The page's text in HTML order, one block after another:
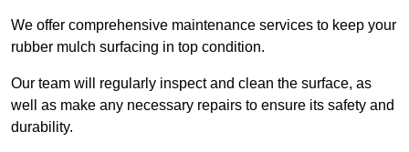
We offer comprehensive maintenance services to keep your
rubber mulch surfacing in top condition.
Our team will regularly inspect and clean the surface, as
well as make any necessary repairs to ensure its safety and
durability.